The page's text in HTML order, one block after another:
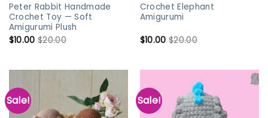
Peter Rabbit Handmade
Crochet Toy — Soft
Amigurumi Plush
$10.00 $20.00
Crochet Elephant
Amigurumi
$10.00 $20.00
Sale! Sale!